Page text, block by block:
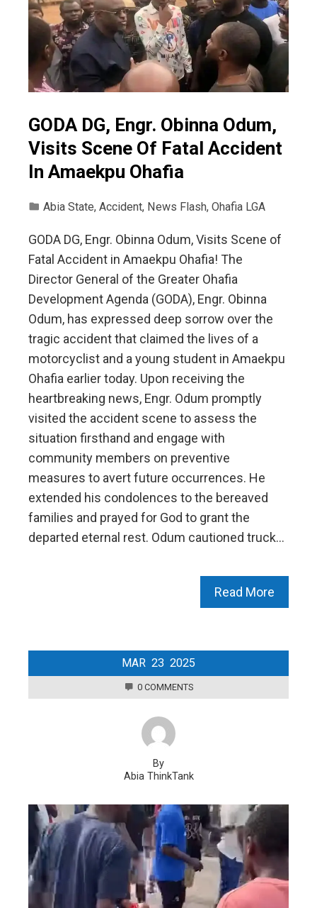
GODA DG, Engr. Obinna Odum,
Visits Scene Of Fatal Accident
In Amaekpu Ohafia
Abia State, Accident, News Flash, Ohafia LGA
GODA DG, Engr. Obinna Odum, Visits Scene of
Fatal Accident in Amaekpu Ohafia! The
Director General of the Greater Ohafia
Development Agenda (GODA), Engr. Obinna
Odum, has expressed deep sorrow over the
tragic accident that claimed the lives of a
motorcyclist and a young student in Amaekpu
Ohafia earlier today. Upon receiving the
heartbreaking news, Engr. Odum promptly
visited the accident scene to assess the
situation firsthand and engage with
community members on preventive
measures to avert future occurrences. He
extended his condolences to the bereaved
families and prayed for God to grant the
departed eternal rest. Odum cautioned truck…
Read More
MAR 23 2025
0 COMMENTS
By
Abia ThinkTank